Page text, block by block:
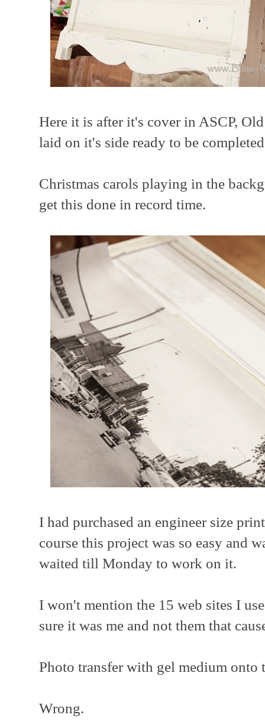
Here it is after it's cover in ASCP,
laid on it's side ready to be
Christmas carols playing in the
get this done in record time.
I had purchased an engineer size
course this project was so easy and
waited till Monday to work on it.
I won't mention the 15 web sites I
sure it was me and not them that
Photo transfer with gel medium onto
Wrong.